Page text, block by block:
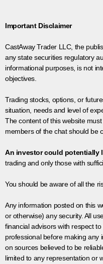
Important Disclaimer
CastAway Trader LLC, the
any state securities regulatory
informational purposes, is not
objectives.
Trading stocks, options, or
situation, needs and level of
The content of this website
members of the chat should be
An investor could potentially
trading and only those with
You should be aware of all the
Any information posted on this
or otherwise) any security. All
financial advisors with respect
professional before making any
on sources believed to be
limited to any representation or